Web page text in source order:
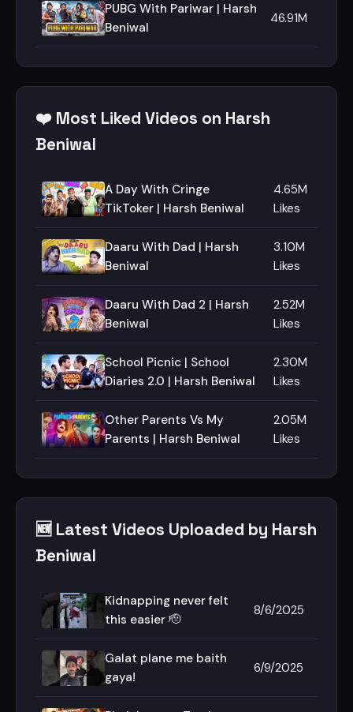
PUBG With Pariwar | Harsh
Beniwal
46.91M
❤️ Most Liked Videos on Harsh
Beniwal
A Day With Cringe
TikToker | Harsh Beniwal
4.65M
Likes
Daaru With Dad | Harsh
Beniwal
3.10M
Likes
Daaru With Dad 2 | Harsh
Beniwal
2.52M
Likes
School Picnic | School
Diaries 2.0 | Harsh Beniwal
2.30M
Likes
Other Parents Vs My
Parents | Harsh Beniwal
2.05M
Likes
🆕 Latest Videos Uploaded by Harsh
Beniwal
Kidnapping never felt
this easier 🫡
8/6/2025
Galat plane me baith
gaya!
6/9/2025